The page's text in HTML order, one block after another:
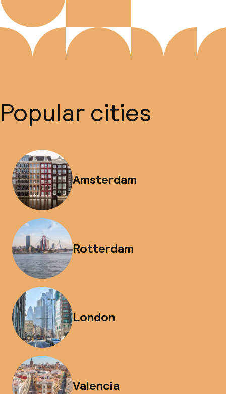
Popular cities
Amsterdam
Rotterdam
London
Valencia